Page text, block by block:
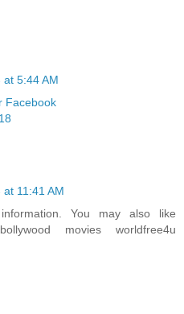
5:44 AM
Facebook
11:41 AM
You may also like
movies worldfree4u